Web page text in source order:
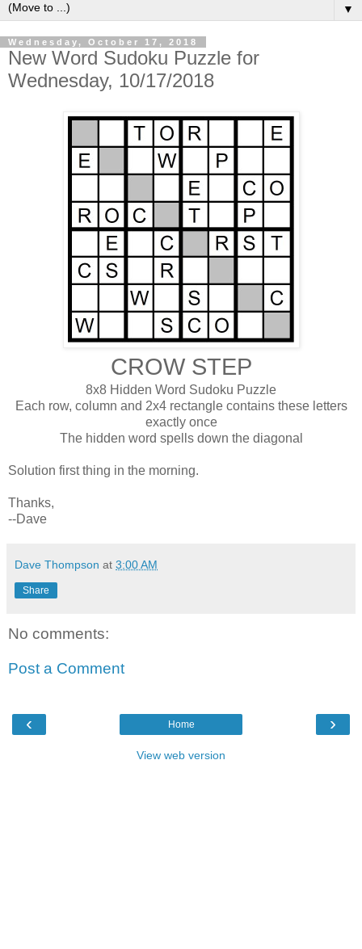
▼
Wednesday, October 17, 2018
New Word Sudoku Puzzle for
Wednesday, 10/17/2018
CROW STEP
8x8 Hidden Word Sudoku Puzzle
Each row, column and 2x4 rectangle contains these letters
exactly once
The hidden word spells down the diagonal
Solution first thing in the morning.
Thanks,
--Dave
Dave Thompson at 3:00 AM
Share
No comments:
Post a Comment
‹ ›
Home
View web version